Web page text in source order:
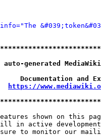
generated
https://
shown on this
in active
to monitor our